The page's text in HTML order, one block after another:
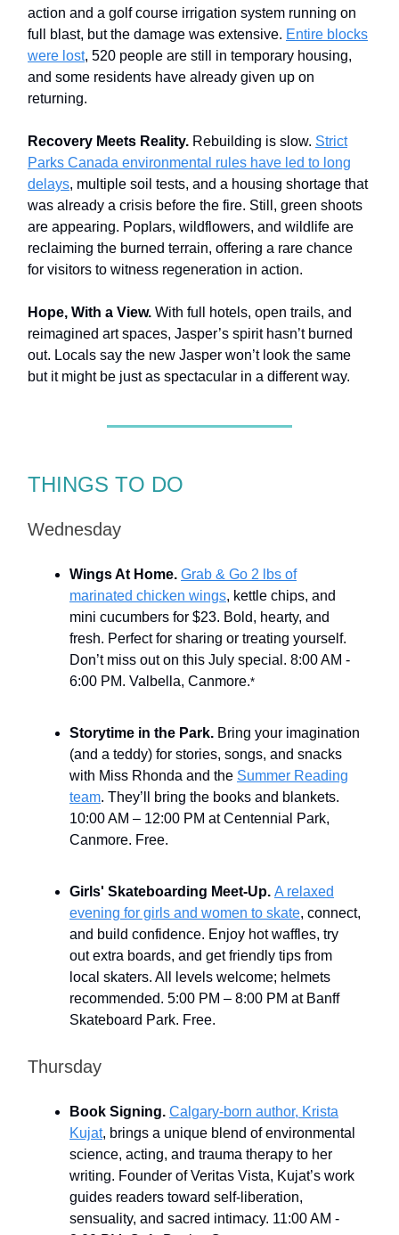
action and a golf course irrigation system running on
full blast, but the damage was extensive. Entire blocks
were lost, 520 people are still in temporary housing,
and some residents have already given up on
returning.
Recovery Meets Reality. Rebuilding is slow. Strict
Parks Canada environmental rules have led to long
delays, multiple soil tests, and a housing shortage that
was already a crisis before the fire. Still, green shoots
are appearing. Poplars, wildflowers, and wildlife are
reclaiming the burned terrain, offering a rare chance
for visitors to witness regeneration in action.
Hope, With a View. With full hotels, open trails, and
reimagined art spaces, Jasper’s spirit hasn’t burned
out. Locals say the new Jasper won’t look the same
but it might be just as spectacular in a different way.
THINGS TO DO
Wednesday
Wings At Home. Grab & Go 2 lbs of
marinated chicken wings, kettle chips, and
mini cucumbers for $23. Bold, hearty, and
fresh. Perfect for sharing or treating yourself.
Don’t miss out on this July special. 8:00 AM -
6:00 PM. Valbella, Canmore.*
Storytime in the Park. Bring your imagination
(and a teddy) for stories, songs, and snacks
with Miss Rhonda and the Summer Reading
team. They’ll bring the books and blankets.
10:00 AM – 12:00 PM at Centennial Park,
Canmore. Free.
Girls' Skateboarding Meet-Up. A relaxed
evening for girls and women to skate, connect,
and build confidence. Enjoy hot waffles, try
out extra boards, and get friendly tips from
local skaters. All levels welcome; helmets
recommended. 5:00 PM – 8:00 PM at Banff
Skateboard Park. Free.
Thursday
Book Signing. Calgary-born author, Krista
Kujat, brings a unique blend of environmental
science, acting, and trauma therapy to her
writing. Founder of Veritas Vista, Kujat’s work
guides readers toward self-liberation,
sensuality, and sacred intimacy. 11:00 AM -